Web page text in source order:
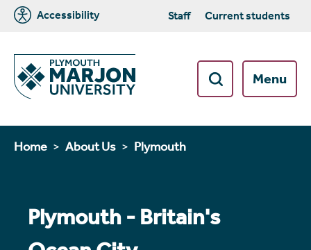
Accessibility Staff Current students
Menu
Home About Us Plymouth
Plymouth - Britain's